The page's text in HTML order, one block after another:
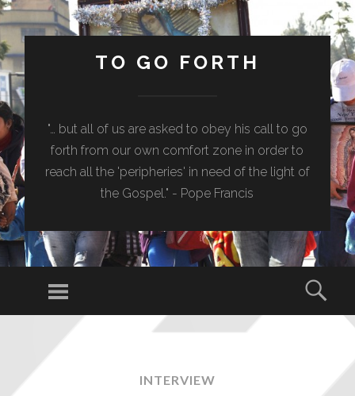
TO GO FORTH
"… but all of us are asked to obey his call to go
forth from our own comfort zone in order to
reach all the 'peripheries' in need of the light of
the Gospel." - Pope Francis
INTERVIEW